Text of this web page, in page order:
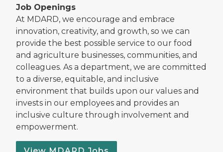
Job Openings
At MDARD, we encourage and embrace
innovation, creativity, and growth, so we can
provide the best possible service to our food
and agriculture businesses, communities, and
colleagues. As a department, we are committed
to a diverse, equitable, and inclusive
environment that builds upon our values and
invests in our employees and provides an
inclusive culture through involvement and
empowerment.